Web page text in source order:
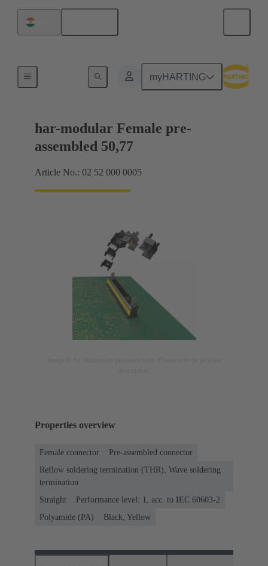
myHARTING
Motherboard to daughtercard connection
har-modular Female pre-
assembled 50,77
Article No.: 02 52 000 0005
Properties overview
Female connector
Pre-assembled connector
Reflow soldering termination (THR), Wave soldering
termination
Straight
Performance level: 1, acc. to IEC 60603-2
Polyamide (PA)
Black, Yellow